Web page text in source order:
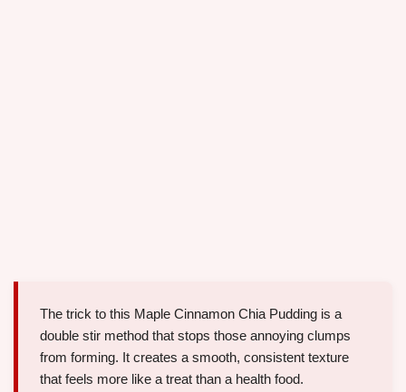
The trick to this Maple Cinnamon Chia Pudding is a
double stir method that stops those annoying clumps
from forming. It creates a smooth, consistent texture
that feels more like a treat than a health food.